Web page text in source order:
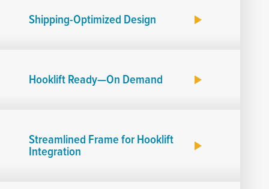
Shipping-Optimized Design
Hooklift Ready—On Demand
Streamlined Frame for Hooklift
Integration